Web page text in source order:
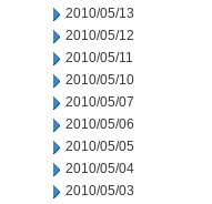
2010/05/13
2010/05/12
2010/05/11
2010/05/10
2010/05/07
2010/05/06
2010/05/05
2010/05/04
2010/05/03